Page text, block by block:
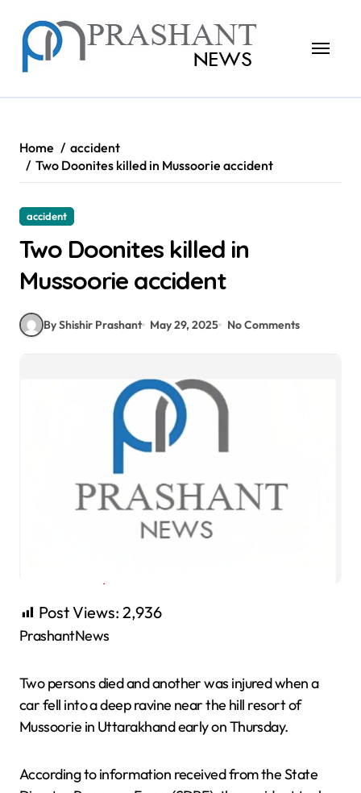
content
Home
accident
Two Doonites killed in Mussoorie accident
accident
Two Doonites killed in
Mussoorie accident
By Shishir Prashant May 29, 2025 No Comments
Post Views: 2,936
PrashantNews
Two persons died and another was injured when a
car fell into a deep ravine near the hill resort of
Mussoorie in Uttarakhand early on Thursday.
According to information received from the State